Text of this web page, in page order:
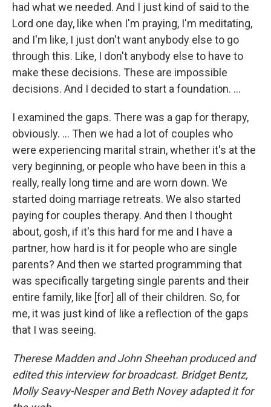
had what we needed. And I just kind of said to the
Lord one day, like when I'm praying, I'm meditating,
and I'm like, I just don't want anybody else to go
through this. Like, I don't anybody else to have to
make these decisions. These are impossible
decisions. And I decided to start a foundation. …
I examined the gaps. There was a gap for therapy,
obviously. … Then we had a lot of couples who
were experiencing marital strain, whether it's at the
very beginning, or people who have been in this a
really, really long time and are worn down. We
started doing marriage retreats. We also started
paying for couples therapy. And then I thought
about, gosh, if it's this hard for me and I have a
partner, how hard is it for people who are single
parents? And then we started programming that
was specifically targeting single parents and their
entire family, like [for] all of their children. So, for
me, it was just kind of like a reflection of the gaps
that I was seeing.
Therese Madden and John Sheehan produced and
edited this interview for broadcast. Bridget Bentz,
Molly Seavy-Nesper and Beth Novey adapted it for